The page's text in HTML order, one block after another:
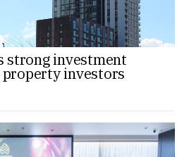
strong investment
investors